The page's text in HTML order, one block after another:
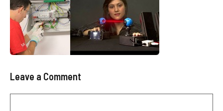
Leave a Comment